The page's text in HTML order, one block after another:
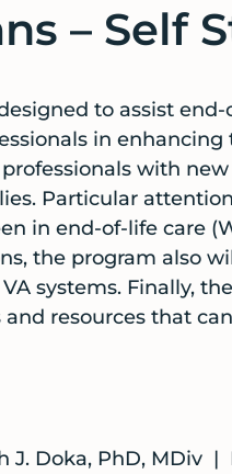
– Self
to assist
in enhancing
with new
Particular
in end-of-life care
the program also
systems. Finally,
resources that
J. Doka, PhD, MDiv |